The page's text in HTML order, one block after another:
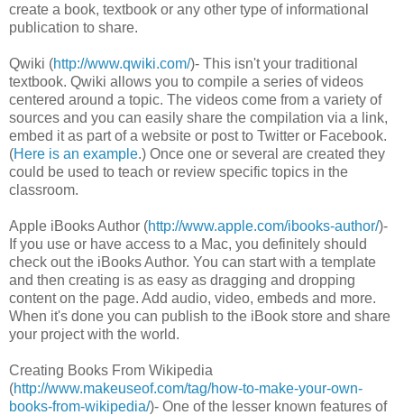
create a book, textbook or any other type of informational
publication to share.
Qwiki (http://www.qwiki.com/)- This isn't your traditional
textbook. Qwiki allows you to compile a series of videos
centered around a topic. The videos come from a variety of
sources and you can easily share the compilation via a link,
embed it as part of a website or post to Twitter or Facebook.
(Here is an example.) Once one or several are created they
could be used to teach or review specific topics in the
classroom.
Apple iBooks Author (http://www.apple.com/ibooks-author/)-
If you use or have access to a Mac, you definitely should
check out the iBooks Author. You can start with a template
and then creating is as easy as dragging and dropping
content on the page. Add audio, video, embeds and more.
When it's done you can publish to the iBook store and share
your project with the world.
Creating Books From Wikipedia
(http://www.makeuseof.com/tag/how-to-make-your-own-
books-from-wikipedia/)- One of the lesser known features of